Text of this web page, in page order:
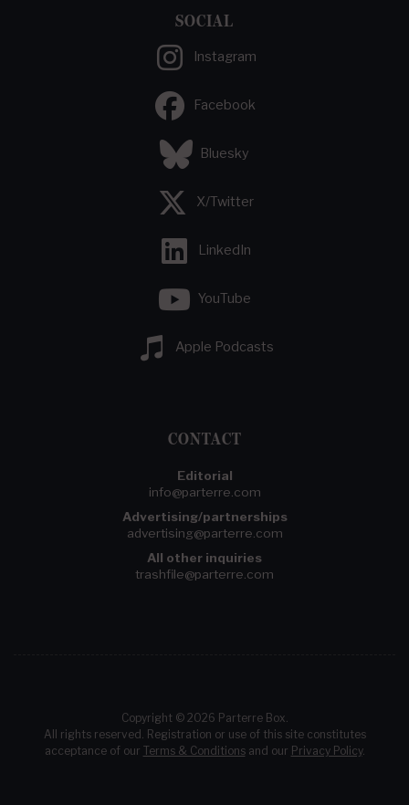
SOCIAL
Instagram
Facebook
Bluesky
X/Twitter
LinkedIn
YouTube
Apple Podcasts
CONTACT
Editorial
info@parterre.com
Advertising/partnerships
advertising@parterre.com
All other inquiries
trashfile@parterre.com
Copyright © 2026 Parterre Box.
All rights reserved. Registration or use of this site constitutes
acceptance of our Terms & Conditionsand our Privacy Policy.